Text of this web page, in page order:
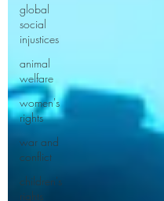
global
social
injustices
animal
welfare
women's
rights
war and
conflict
children's
rights